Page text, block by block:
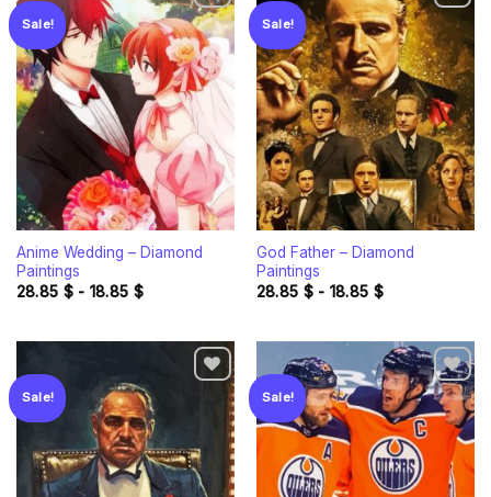
Sale!
Add to
wishlist
Anime Wedding – Diamond
Paintings
28.85 $- 18.85 $
Sale!
Add to
wishlist
God Father – Diamond
Paintings
28.85 $- 18.85 $
Sale!
wishlist
Sale!
Add to
wishlist